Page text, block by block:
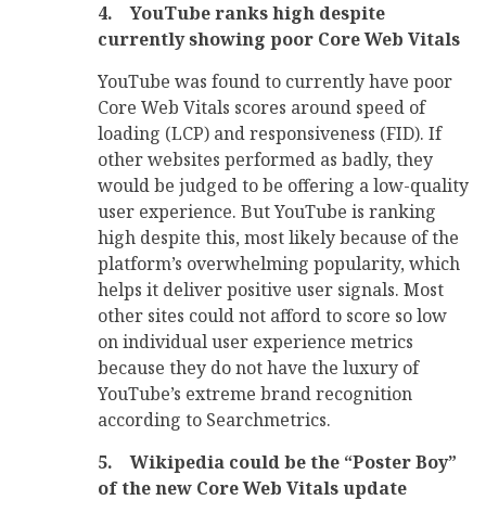
4.
YouTube ranks high despite
currently showing poor Core Web Vitals
YouTube was found to currently have poor
Core Web Vitals scores around speed of
loading (LCP) and responsiveness (FID). If
other websites performed as badly, they
would be judged to be offering a low-quality
user experience. But YouTube is ranking
high despite this, most likely because of the
platform’s overwhelming popularity, which
helps it deliver positive user signals. Most
other sites could not afford to score so low
on individual user experience metrics
because they do not have the luxury of
YouTube’s extreme brand recognition
according to Searchmetrics.
5.
Wikipedia could be the “Poster Boy”
of the new Core Web Vitals update